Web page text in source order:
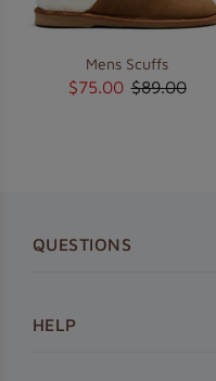
Mens Scuffs
$75.00 $89.00
QUESTIONS
HELP